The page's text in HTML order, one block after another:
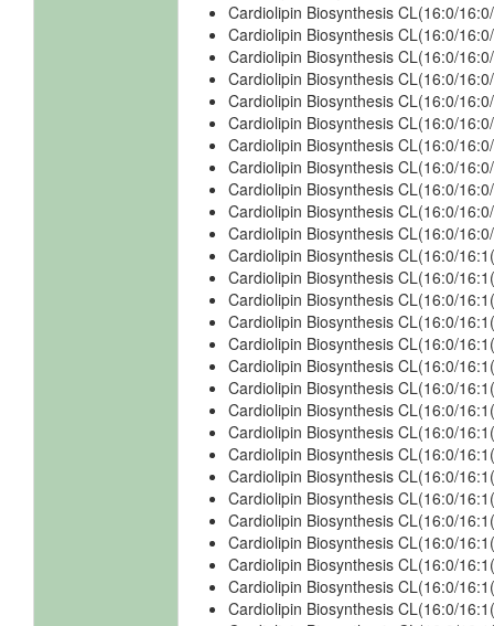
Cardiolipin Biosynthesis CL(16:0/
Cardiolipin Biosynthesis CL(16:0/
Cardiolipin Biosynthesis CL(16:0/
Cardiolipin Biosynthesis CL(16:0/
Cardiolipin Biosynthesis CL(16:0/
Cardiolipin Biosynthesis CL(16:0/
Cardiolipin Biosynthesis CL(16:0/
Cardiolipin Biosynthesis CL(16:0/
Cardiolipin Biosynthesis CL(16:0/
Cardiolipin Biosynthesis CL(16:0/
Cardiolipin Biosynthesis CL(16:0/
Cardiolipin Biosynthesis CL(16:0/
Cardiolipin Biosynthesis CL(16:0/
Cardiolipin Biosynthesis CL(16:0/
Cardiolipin Biosynthesis CL(16:0/
Cardiolipin Biosynthesis CL(16:0/
Cardiolipin Biosynthesis CL(16:0/
Cardiolipin Biosynthesis CL(16:0/
Cardiolipin Biosynthesis CL(16:0/
Cardiolipin Biosynthesis CL(16:0/
Cardiolipin Biosynthesis CL(16:0/
Cardiolipin Biosynthesis CL(16:0/
Cardiolipin Biosynthesis CL(16:0/
Cardiolipin Biosynthesis CL(16:0/
Cardiolipin Biosynthesis CL(16:0/
Cardiolipin Biosynthesis CL(16:0/
Cardiolipin Biosynthesis CL(16:0/
Cardiolipin Biosynthesis CL(16:0/